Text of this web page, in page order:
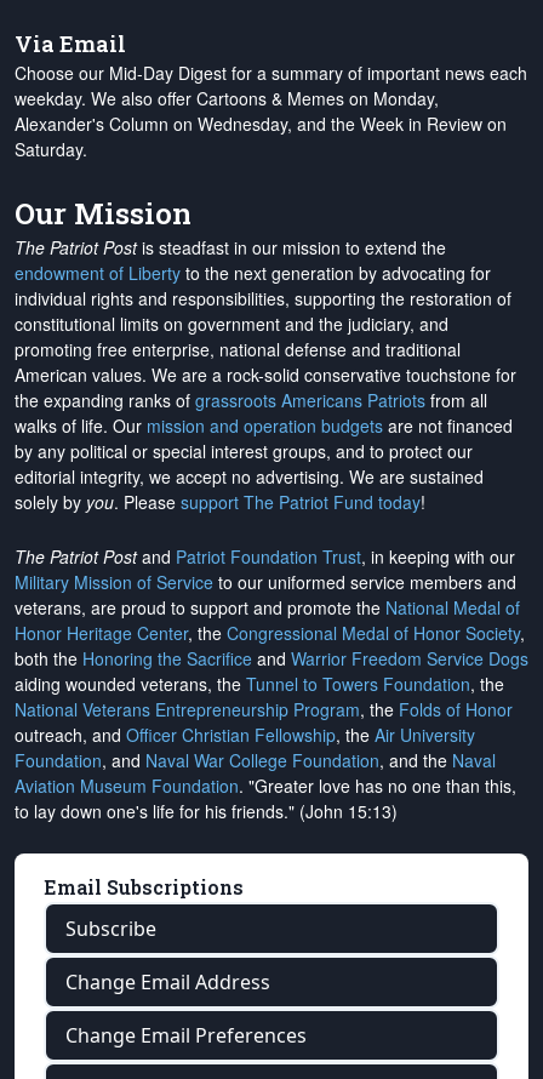
Via Email
Choose our Mid-Day Digest for a summary of important news each
weekday. We also offer Cartoons & Memes on Monday,
Alexander's Column on Wednesday, and the Week in Review on
Saturday.
Our Mission
The Patriot Postis steadfast in our mission to extend the
endowment of Liberty to the next generation by advocating for
individual rights and responsibilities, supporting the restoration of
constitutional limits on government and the judiciary, and
promoting free enterprise, national defense and traditional
American values. We are a rock-solid conservative touchstone for
the expanding ranks of grassroots Americans Patriots from all
walks of life. Our mission and operation budgets are not financed
by any political or special interest groups, and to protect our
editorial integrity, we accept no advertising. We are sustained
solely by you. Please support The Patriot Fund today!
The Patriot Postand Patriot Foundation Trust, in keeping with our
Military Mission of Service to our uniformed service members and
veterans, are proud to support and promote the National Medal of
Honor Heritage Center, the Congressional Medal of Honor Society,
both the Honoring the Sacrifice and Warrior Freedom Service Dogs
aiding wounded veterans, the Tunnel to Towers Foundation, the
National Veterans Entrepreneurship Program, the Folds of Honor
outreach, and Officer Christian Fellowship, the Air University
Foundation, and Naval War College Foundation, and the Naval
Aviation Museum Foundation. "Greater love has no one than this,
to lay down one's life for his friends." (John 15:13)
Email Subscriptions
Subscribe
Change Email Address
Change Email Preferences